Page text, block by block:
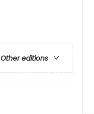
Other editions